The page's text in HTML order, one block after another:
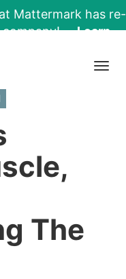
Mattermark has re-
company!
Learn
The